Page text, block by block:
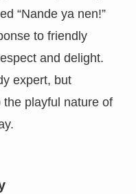
“Nande ya nen!”
to friendly
and delight.
expert, but
playful nature of